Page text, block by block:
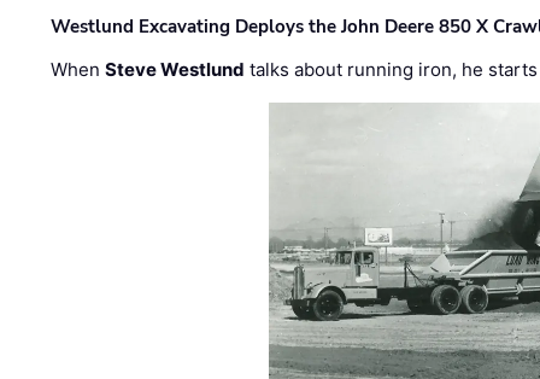
Westlund Excavating Deploys the John Deere 850 X
WhenSteve Westlund talks about running iron, he